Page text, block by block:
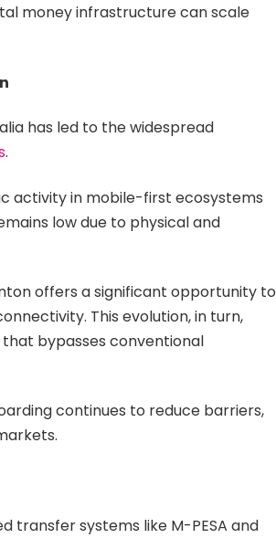
money infrastructure can scale
has led to the widespread
.
activity in mobile-first ecosystems
low due to physical and
offers a significant opportunity to
This evolution, in turn,
bypasses conventional
continues to reduce barriers,
transfer systems like M-PESA and